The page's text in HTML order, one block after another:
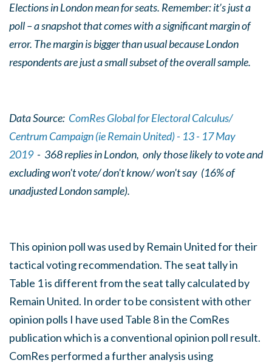
Elections in London mean for seats. Remember: it’s just a
poll – a snapshot that comes with a significant margin of
error. The margin is bigger than usual because London
respondents are just a small subset of the overall sample.
Data Source: ComRes Global for Electoral Calculus/
Centrum Campaign (ie Remain United) - 13 - 17 May
2019- 368 replies in London, only those likely to vote and
excluding won't vote/ don't know/ won't say (16% of
unadjusted London sample).
This opinion poll was used by Remain United for their
tactical voting recommendation. The seat tally in
Table 1 is different from the seat tally calculated by
Remain United. In order to be consistent with other
opinion polls I have used Table 8 in the ComRes
publication which is a conventional opinion poll result.
ComRes performed a further analysis using